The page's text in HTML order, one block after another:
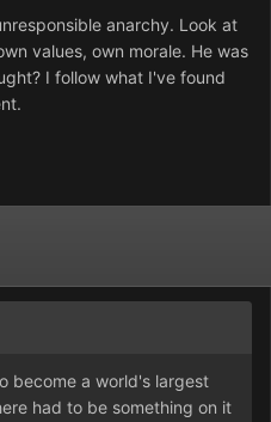
anarchy. Look at
values, own morale. He was
I follow what I've found
become a world's largest
had to be something on it